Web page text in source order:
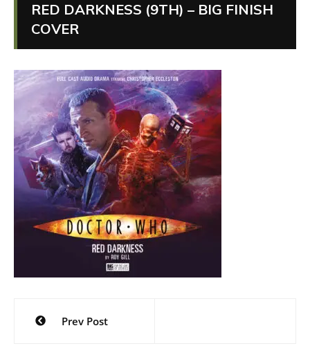
RED DARKNESS (9TH) – BIG FINISH
COVER
Post
navigation
Prev Post